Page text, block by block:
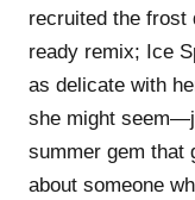
recruited the frost
ready remix; Ice
as delicate with
she might
summer gem that
about someone